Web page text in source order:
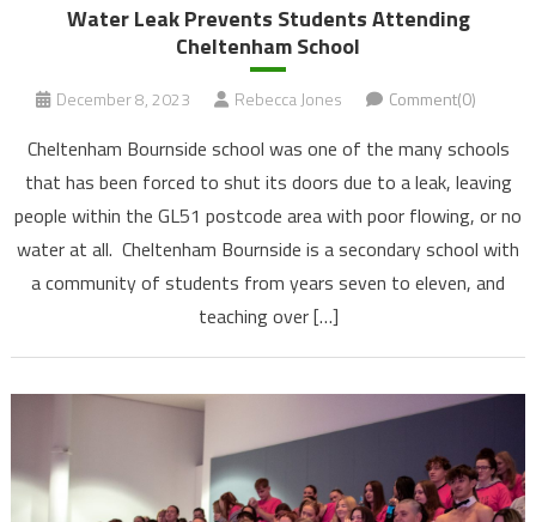
Water Leak Prevents Students Attending
Cheltenham School
December 8, 2023 Rebecca Jones Comment(0)
Cheltenham Bournside school was one of the many schools
that has been forced to shut its doors due to a leak, leaving
people within the GL51 postcode area with poor flowing, or no
water at all. Cheltenham Bournside is a secondary school with
a community of students from years seven to eleven, and
teaching over […]